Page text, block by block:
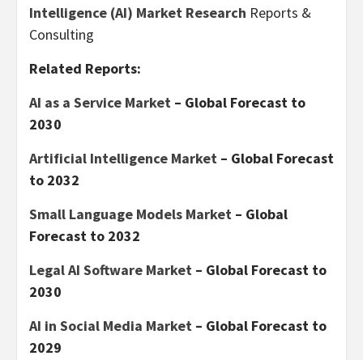
Intelligence (AI) Market Research Reports &
Consulting
Related Reports:
AI as a Service Market – Global Forecast to
2030
Artificial Intelligence Market – Global Forecast
to 2032
Small Language Models Market – Global
Forecast to 2032
Legal AI Software Market – Global Forecast to
2030
AI in Social Media Market – Global Forecast to
2029